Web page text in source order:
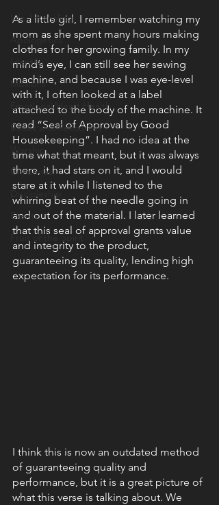
Life Journaling
Apologetics
Identity
Missions
Emotional/Heart Health
Books and Resources
Worship
Christmas
Discipleship
Events
Fruit of the Spirit
As a little girl, I remember watching my
mom as she spent many hours making
clothes for her growing family. In my
mind’s eye, I can still see her sewing
machine, and because I was eye-level
with it, I often looked at a label
attached to the body of the machine. It
read “Seal of Approval by Good
Housekeeping”. I had no idea at the
time what that meant, but it was always
there, it had stars on it, and I would
stare at it while I listened to the
whirring beat of the needle going in
and out of the material. I later learned
that this seal of approval grants value
and integrity to the product,
guaranteeing its quality, lending high
expectation for its performance.
I think this is now an outdated method
of guaranteeing quality and
performance, but it is a great picture of
what this verse is talking about. We